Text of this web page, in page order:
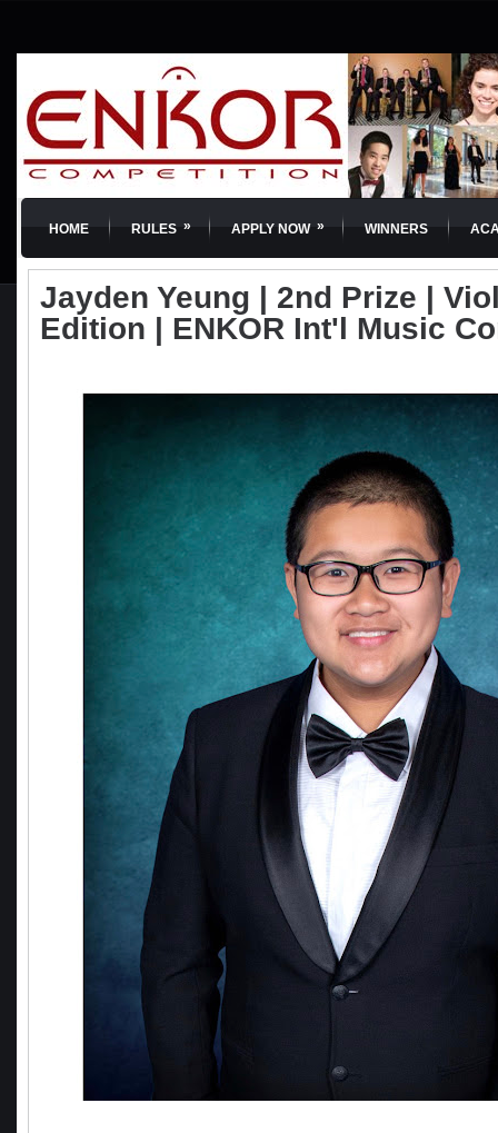
HOME RULES » APPLY NOW » WINNERS
Jayden Yeung | 2nd Prize |
Edition | ENKOR Int'l Music